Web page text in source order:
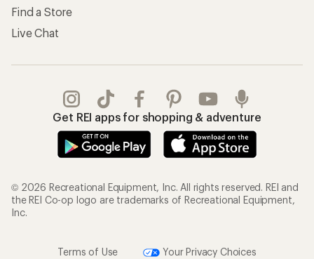
Find a Store
Live Chat
Get REI apps for shopping & adventure
© 2026 Recreational Equipment, Inc. All rights reserved. REI and
the REI Co-op logo are trademarks of Recreational Equipment,
Inc.
Terms of Use Your Privacy Choices